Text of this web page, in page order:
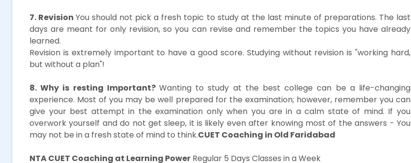
7. RevisionYou should not pick a fresh topic to study at the last minute of preparations. The last
days are meant for only revision, so you can revise and remember the topics you have already
learned.
Revision is extremely important to have a good score. Studying without revision is "working hard,
but without a plan"!
8. Why is resting Important? Wanting to study at the best college can be a life-changing
experience. Most of you may be well prepared for the examination; however, remember you can
give your best attempt in the examination only when you are in a calm state of mind. If you
overwork yourself and do not get sleep, it is likely even after knowing most of the answers - You
may not be in a fresh state of mind to think.CUET Coaching in Old Faridabad
NTA CUET Coaching at Learning Power Regular 5 Days Classes in a Week